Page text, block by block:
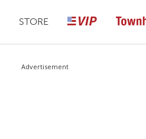
STORE
Advertisement